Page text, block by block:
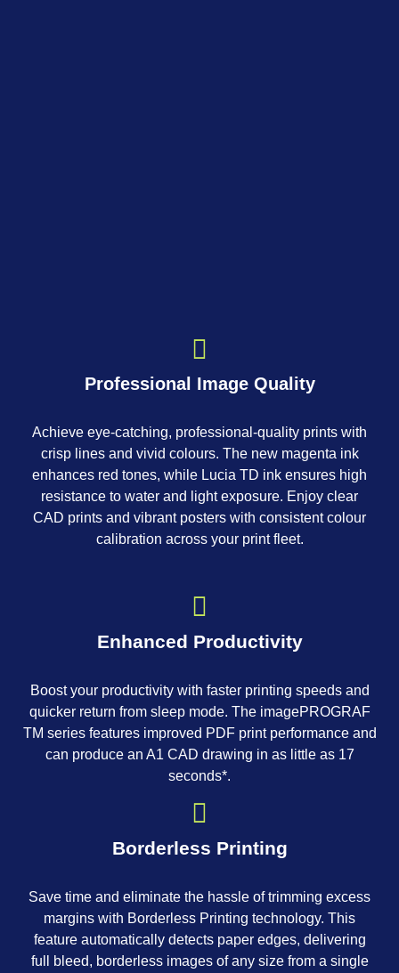
Professional Image Quality
Achieve eye-catching, professional-quality prints with
crisp lines and vivid colours. The new magenta ink
enhances red tones, while Lucia TD ink ensures high
resistance to water and light exposure. Enjoy clear
CAD prints and vibrant posters with consistent colour
calibration across your print fleet.
Enhanced Productivity
Boost your productivity with faster printing speeds and
quicker return from sleep mode. The imagePROGRAF
TM series features improved PDF print performance and
can produce an A1 CAD drawing in as little as 17
seconds*.
Borderless Printing
Save time and eliminate the hassle of trimming excess
margins with Borderless Printing technology. This
feature automatically detects paper edges, delivering
full bleed, borderless images of any size from a single